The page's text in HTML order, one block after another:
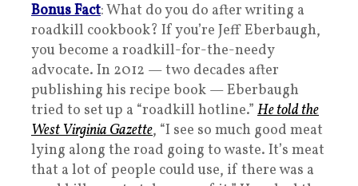
Bonus Fact: What do you do after writing a
roadkill cookbook? If you’re Jeff Eberbaugh,
you become a roadkill-for-the-needy
advocate. In 2012 — two decades after
publishing his recipe book — Eberbaugh
tried to set up a “roadkill hotline.” He told the
West Virginia Gazette, “I see so much good meat
lying along the road going to waste. It’s meat
that a lot of people could use, if there was a